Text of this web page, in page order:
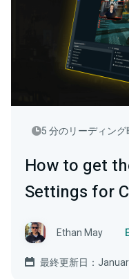
5 分のリーディング
How to get
Settings for
Ethan May
最終更新日：